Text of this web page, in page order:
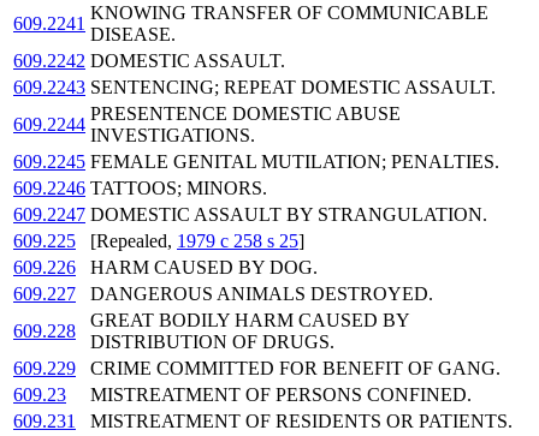
609.2241
KNOWING TRANSFER OF COMMUNICABLE
DISEASE.
609.2242 DOMESTIC ASSAULT.
609.2243 SENTENCING; REPEAT DOMESTIC ASSAULT.
609.2244
PRESENTENCE DOMESTIC ABUSE
INVESTIGATIONS.
609.2245 FEMALE GENITAL MUTILATION; PENALTIES.
609.2246 TATTOOS; MINORS.
609.2247 DOMESTIC ASSAULT BY STRANGULATION.
609.225
[Repealed, 1979 c 258 s 25]
609.226
HARM CAUSED BY DOG.
609.227
DANGEROUS ANIMALS DESTROYED.
609.228
GREAT BODILY HARM CAUSED BY
DISTRIBUTION OF DRUGS.
609.229
CRIME COMMITTED FOR BENEFIT OF GANG.
609.23
MISTREATMENT OF PERSONS CONFINED.
609.231
MISTREATMENT OF RESIDENTS OR PATIENTS.